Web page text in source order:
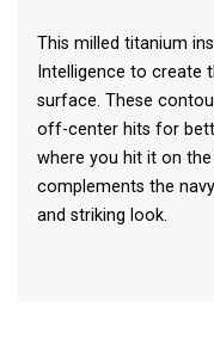
This milled titanium
Intelligence to create
surface. These
off-center hits for
where you hit it on
complements the
and striking look.